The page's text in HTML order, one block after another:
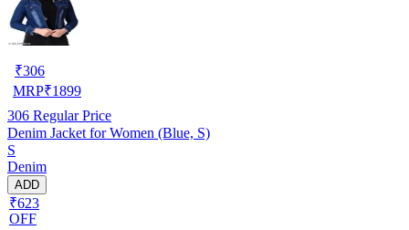
₹306
MRP₹1899
306 Regular Price
Denim Jacket for Women (Blue, S)
S
Denim
ADD
₹623
OFF